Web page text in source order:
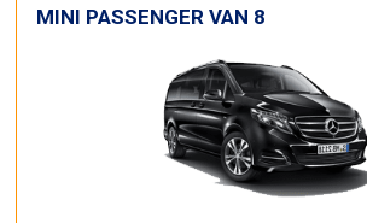
MINI PASSENGER VAN 8